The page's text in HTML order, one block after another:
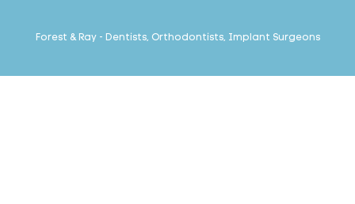
Forest & Ray - Dentists, Orthodontists, Implant Surgeons